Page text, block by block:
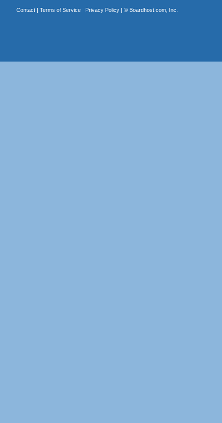
Contact| Terms of Service| Privacy Policy| © Boardhost.com, Inc.